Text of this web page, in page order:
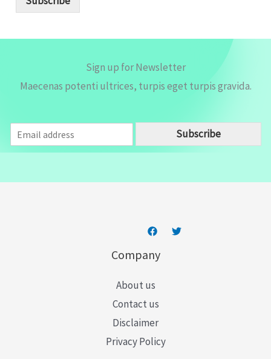
Sign up for Newsletter
Maecenas potenti ultrices, turpis eget turpis gravida.
m
a
Subscribe
Company
About us
Contact us
Disclaimer
Privacy Policy